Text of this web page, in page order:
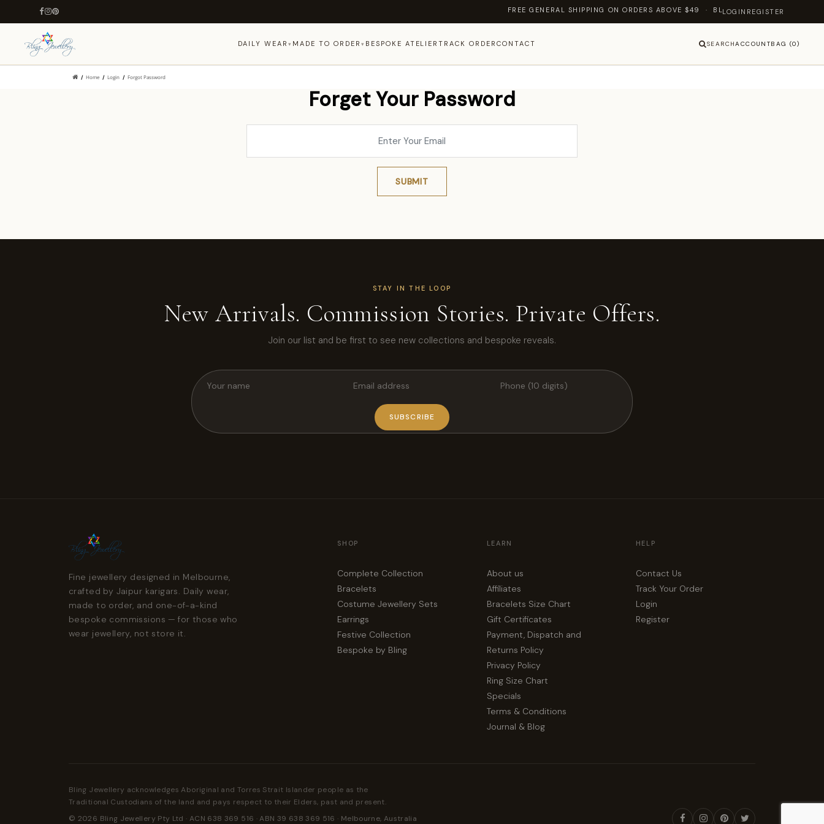
FREE GENERAL SHIPPING ON ORDERS ABOVE $49 · BLING JEWELLERY — LET'S
LOGIN REGISTER
DAILY WEAR ▾ MADE TO ORDER ▾ BESPOKE ATELIERTRACK ORDERCONTACT SEARCHACCOUNTBAG (0)
Home Login Forgot Password
Forget Your Password
SUBMIT
STAY IN THE LOOP
New Arrivals. Commission Stories. Private Offers.
Join our list and be first to see new collections and bespoke reveals.
SUBSCRIBE
Fine jewellery designed in Melbourne,
crafted by Jaipur karigars. Daily wear,
made to order, and one-of-a-kind
bespoke commissions — for those who
wear jewellery, not store it.
SHOP
Complete Collection
Bracelets
Costume Jewellery Sets
Earrings
Festive Collection
Bespoke by Bling
LEARN
About us
Affiliates
Bracelets Size Chart
Gift Certificates
Payment, Dispatch and
Returns Policy
Privacy Policy
Ring Size Chart
Specials
Terms & Conditions
Journal & Blog
HELP
Contact Us
Track Your Order
Login
Register
Bling Jewellery acknowledges Aboriginal and Torres Strait Islander people as the
Traditional Custodians of the land and pays respect to their Elders, past and present.
© 2026 Bling Jewellery Pty Ltd · ACN 638 369 516 · ABN 39 638 369 516 · Melbourne, Australia